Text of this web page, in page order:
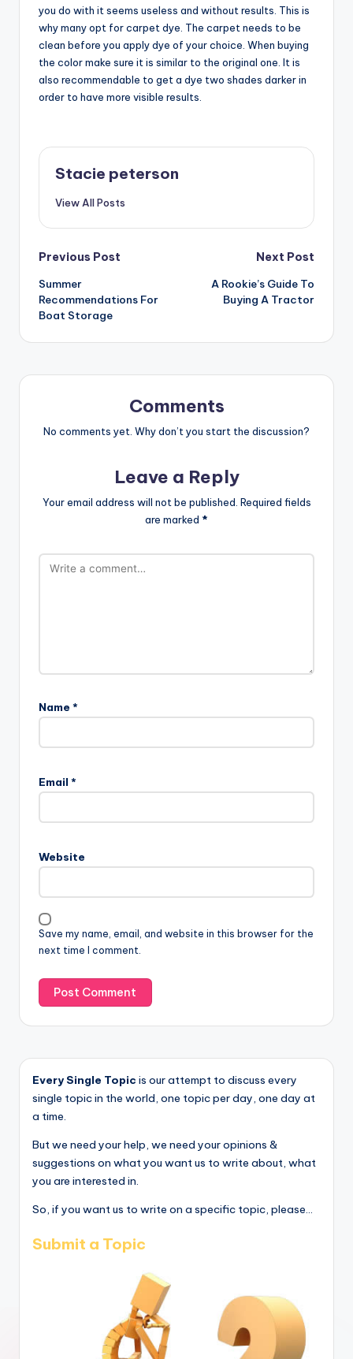
you do with it seems useless and without results. This is
why many opt for carpet dye. The carpet needs to be
clean before you apply dye of your choice. When buying
the color make sure it is similar to the original one. It is
also recommendable to get a dye two shades darker in
order to have more visible results.
Stacie peterson
View All Posts
Post
navigation
Previous Post
Summer
Recommendations For
Boat Storage
Next Post
A Rookie’s Guide To
Buying A Tractor
Comments
No comments yet. Why don’t you start the discussion?
Leave a Reply
Your email address will not be published. Required fields
are marked *
Name *
Email *
Website
Save my name, email, and website in this browser for the
next time I comment.
Every Single Topic is our attempt to discuss every
single topic in the world, one topic per day, one day at
a time.
But we need your help, we need your opinions &
suggestions on what you want us to write about, what
you are interested in.
So, if you want us to write on a specific topic, please...
Submit a Topic